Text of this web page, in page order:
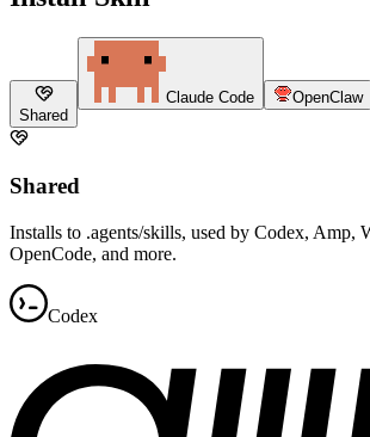
Shared
Claude Code OpenClaw
Shared
Installs to .agents/skills, used by Codex, Amp,
OpenCode, and more.
Codex